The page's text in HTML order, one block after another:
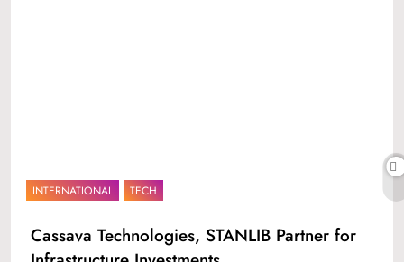
INTERNATIONAL TECH
Cassava Technologies, STANLIB Partner for